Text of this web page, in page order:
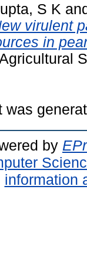
S K
virulent
in
was
by
information